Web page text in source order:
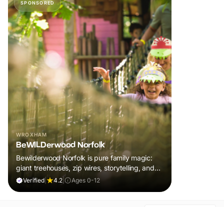
SPONSORED
WROXHAM
BeWILDerwood Norfolk
Bewilderwood Norfolk is pure family magic:
giant treehouses, zip wires, storytelling, and
muddy, joyful adventure that sparks
Verified 4.2 Ages 0-12